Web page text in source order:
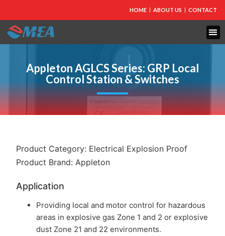
HOME ABOUT US CONTACT
Appleton AGLCS Series: GRP Local
Control Station & Switches
Product Category: Electrical Explosion Proof
Product Brand:Appleton
Application
Providing local and motor control for hazardous
areas in explosive gas Zone 1 and 2 or explosive
dust Zone 21 and 22 environments.